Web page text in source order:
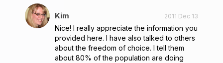
Kim 2011 Dec 13
Nice! I really appreciate the information you
provided here. I have also talked to others
about the freedom of choice. I tell them
about 80% of the population are doing